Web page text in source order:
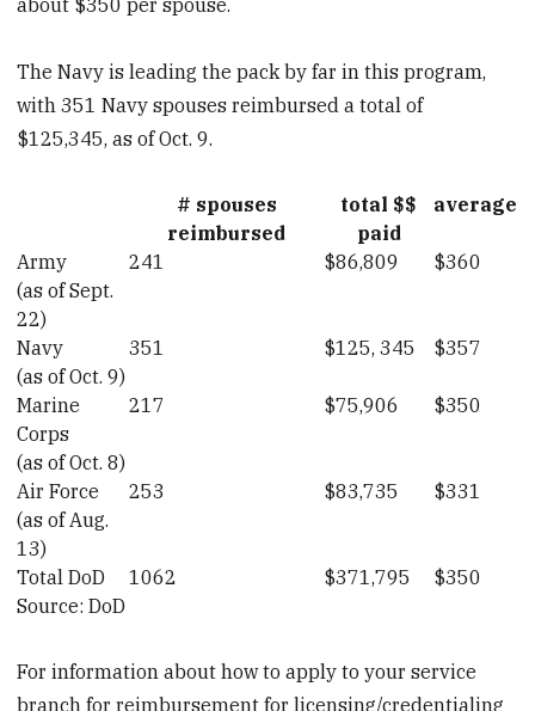
The Navy is leading the pack by far in this program,
with 351 Navy spouses reimbursed a total of
$125,345, as of Oct. 9.
# spouses
reimbursed
total $$
paid
average
Army
(as of Sept.
22)
241 $86,809 $360
Navy
(as of Oct. 9)
351 $125, 345 $357
Marine
Corps
(as of Oct. 8)
217 $75,906 $350
Air Force
(as of Aug.
13)
253 $83,735 $331
Total DoD 1062 $371,795
$350
Source: DoD
For information about how to apply to your service
branch for reimbursement for licensing/credentialing